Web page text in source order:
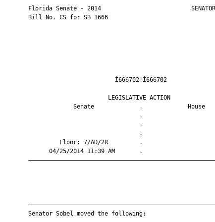
Florida Senate - 2014
       Bill No. CS for SB 1666
Senate             .
Floor: 7/AD/2R
04/25/2014 11:39 AM
       Senator Sobel moved the following: